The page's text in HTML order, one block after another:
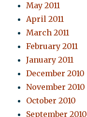
May 2011
April 2011
March 2011
February 2011
January 2011
December 2010
November 2010
October 2010
September 2010